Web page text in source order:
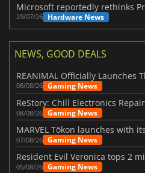
29/07/26 Hardware News
NEWS, GOOD DEALS
REANIMAL Officially Launches
08/08/26 Gaming News
08/08/26 Gaming News
07/08/26 Gaming News
05/08/26 Gaming News